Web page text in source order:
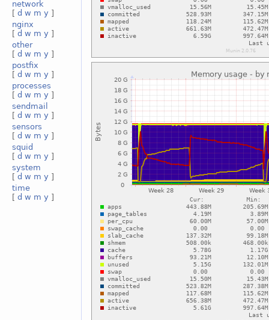
network
[ d w m y ]
nginx
[ d w m y ]
other
[ d w m y ]
postfix
[ d w m y ]
processes
[ d w m y ]
sendmail
[ d w m y ]
sensors
[ d w m y ]
squid
[ d w m y ]
system
[ d w m y ]
time
[ d w m y ]